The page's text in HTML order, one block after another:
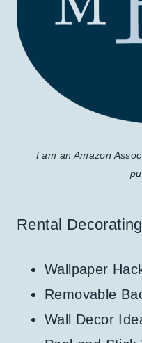
I am an Amazon
Rental Decorating
Wallpaper
Removable
Wall Decor